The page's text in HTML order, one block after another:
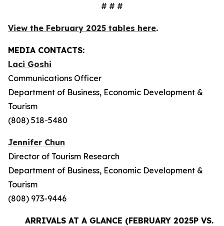
# # #
View the February 2025 tables here.
MEDIA CONTACTS:
Laci Goshi
Communications Officer
Department of Business, Economic Development &
Tourism
(808) 518-5480
Jennifer Chun
Director of Tourism Research
Department of Business, Economic Development &
Tourism
(808) 973-9446
ARRIVALS AT A GLANCE (FEBRUARY 2025P VS.